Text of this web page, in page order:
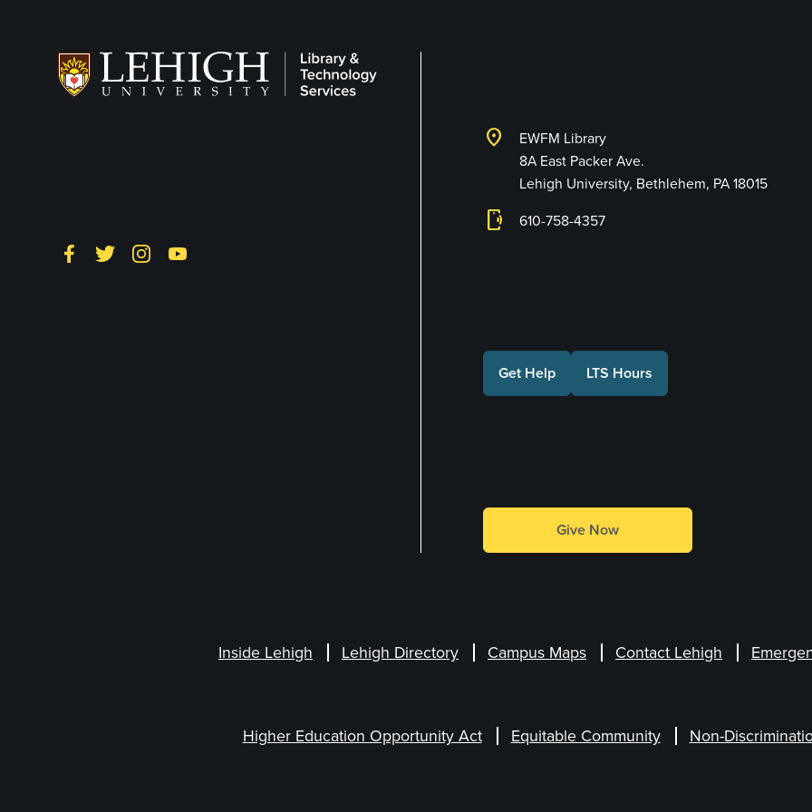
FacebookTwitterInstagramYouTube
location_on
EWFM Library
8A East Packer Ave.
Lehigh University, Bethlehem, PA 18015
phonelink_ring 610-758-4357
Get Help LTS Hours
Give Now
Inside Lehigh Lehigh Directory Campus Maps Contact Lehigh
Higher Education Opportunity Act Equitable Community Non-